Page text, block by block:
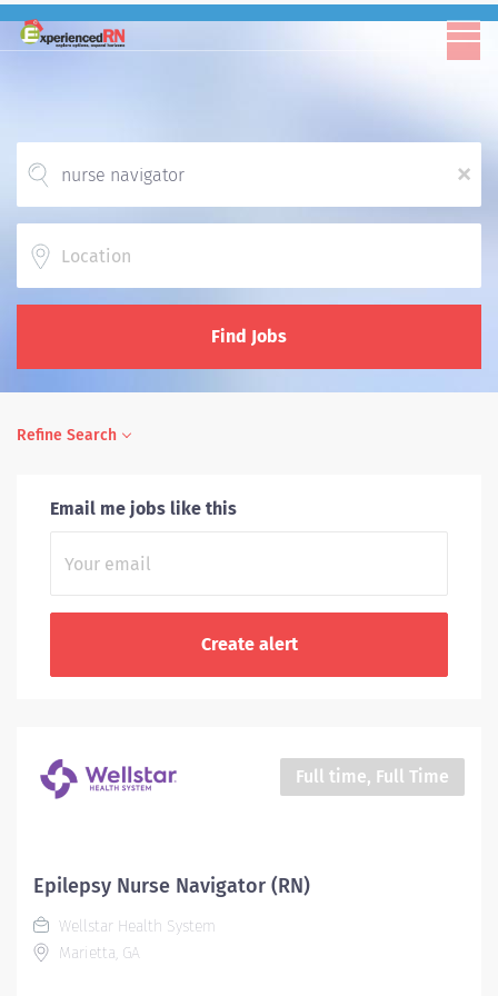
x
Find Jobs
Refine Search
Email me jobs like this
Full time, Full Time
Epilepsy Nurse Navigator (RN)
Wellstar Health System
Marietta, GA